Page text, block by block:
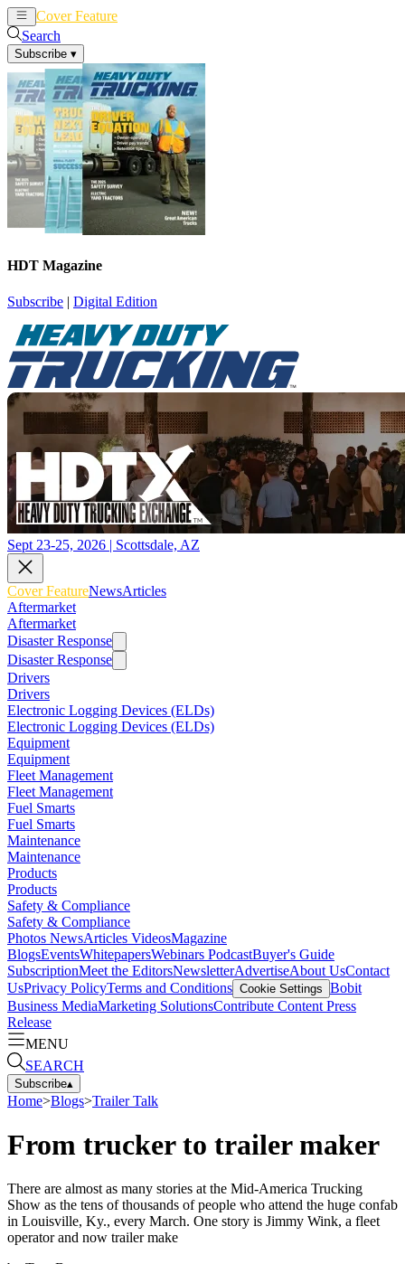
Cover Feature
Search
Subscribe ▾
HDT Magazine
Subscribe | Digital Edition
Sept 23-25, 2026 | Scottsdale, AZ
Cover FeatureNewsArticles
Aftermarket
Aftermarket
Disaster Response
Disaster Response
Drivers
Drivers
Electronic Logging Devices (ELDs)
Electronic Logging Devices (ELDs)
Equipment
Equipment
Fleet Management
Fleet Management
Fuel Smarts
Fuel Smarts
Maintenance
Maintenance
Products
Products
Safety & Compliance
Safety & Compliance
Photos NewsArticles VideosMagazine
BlogsEventsWhitepapersWebinars PodcastBuyer's Guide
SubscriptionMeet the EditorsNewsletterAdvertiseAbout UsContact
UsPrivacy PolicyTerms and Conditions Cookie Settings Bobit
Business MediaMarketing SolutionsContribute Content Press
Release
MENU
SEARCH
Subscribe▴
Home>Blogs>Trailer Talk
From trucker to trailer maker
There are almost as many stories at the Mid-America Trucking
Show as the tens of thousands of people who attend the huge confab
in Louisville, Ky., every March. One story is Jimmy Wink, a fleet
operator and now trailer make